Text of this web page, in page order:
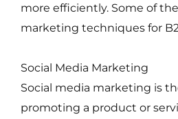
more efficiently. Some of
marketing techniques for
Social Media Marketing
Social media marketing is
promoting a product or